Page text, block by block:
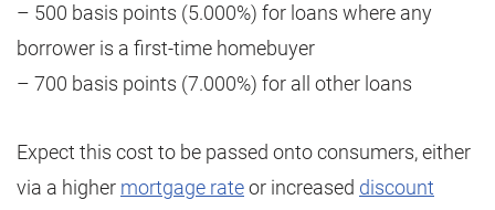
– 500 basis points (5.000%) for loans where any
borrower is a first-time homebuyer
– 700 basis points (7.000%) for all other loans
Expect this cost to be passed onto consumers, either
via a higher mortgage rateor increased discount